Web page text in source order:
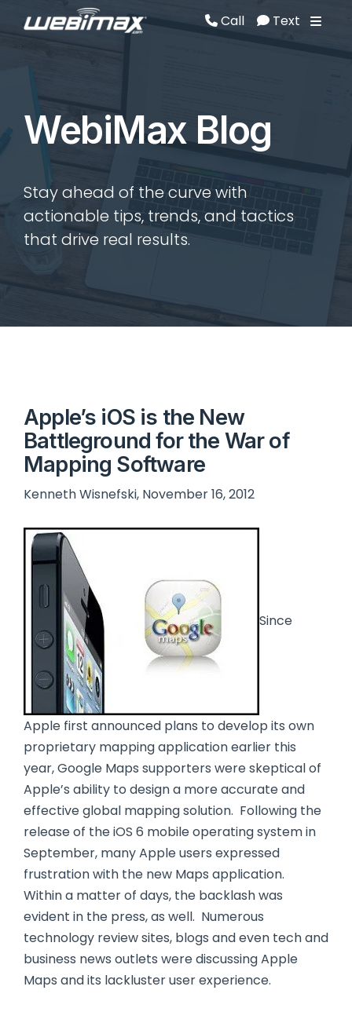
Call Text
WebiMax Blog
Stay ahead of the curve with
actionable tips, trends, and tactics
that drive real results.
Apple’s iOS is the New
Battleground for the War of
Mapping Software
Kenneth Wisnefski, November 16, 2012
Since
Apple first announced plans to develop its own
proprietary mapping application earlier this
year, Google Maps supporters were skeptical of
Apple’s ability to design a more accurate and
effective global mapping solution. Following the
release of the iOS 6 mobile operating system in
September, many Apple users expressed
frustration with the new Maps application.
Within a matter of days, the backlash was
evident in the press, as well. Numerous
technology review sites, blogs and even tech and
business news outlets were discussing Apple
Maps and its lackluster user experience.